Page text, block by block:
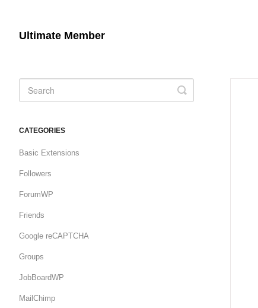
Ultimate Member
Toggle
Search
CATEGORIES
Basic Extensions
Followers
ForumWP
Friends
Google reCAPTCHA
Groups
JobBoardWP
MailChimp